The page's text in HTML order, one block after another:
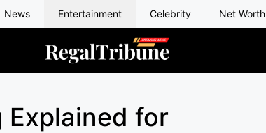
News Entertainment Celebrity Net Worth
Explained for